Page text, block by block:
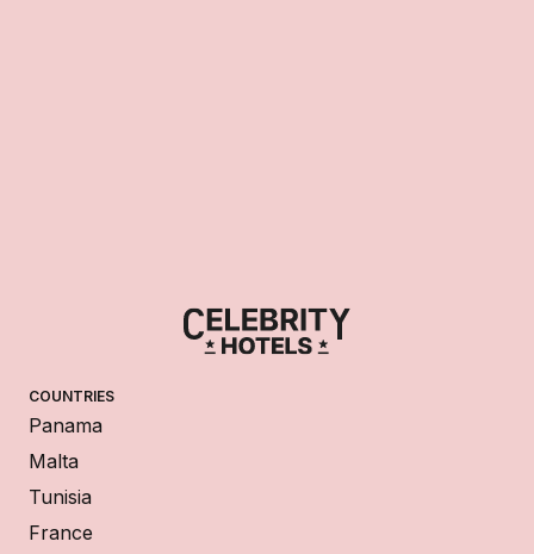
COUNTRIES
Panama
Malta
Tunisia
France